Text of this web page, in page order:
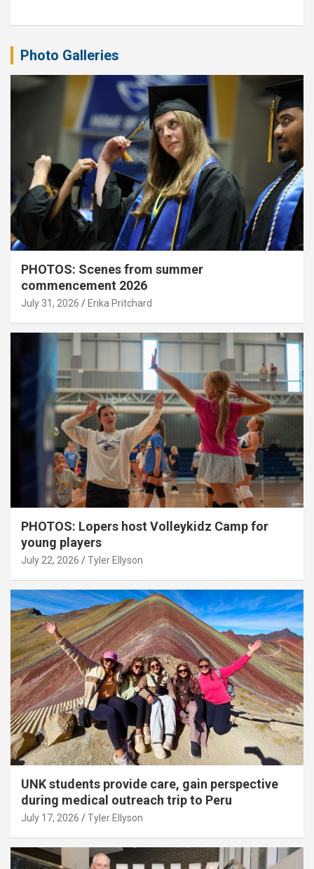
Photo Galleries
PHOTOS: Scenes from summer
commencement 2026
July 31, 2026 Erika Pritchard
PHOTOS: Lopers host Volleykidz Camp for
young players
July 22, 2026 Tyler Ellyson
UNK students provide care, gain perspective
during medical outreach trip to Peru
July 17, 2026 Tyler Ellyson